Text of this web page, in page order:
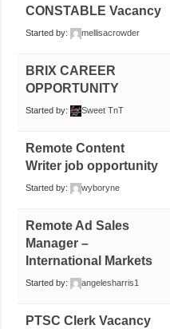
CONSTABLE Vacancy
Started by: mellisacrowder
BRIX CAREER
OPPORTUNITY
Started by: Sweet TnT
Remote Content
Writer job opportunity
Started by: wyboryne
Remote Ad Sales
Manager –
International Markets
Started by: angelesharris1
PTSC Clerk Vacancy